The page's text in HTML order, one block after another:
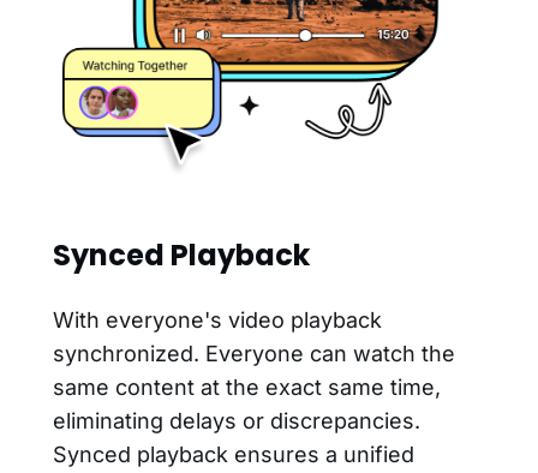
Synced Playback
With everyone's video playback
synchronized. Everyone can watch the
same content at the exact same time,
eliminating delays or discrepancies.
Synced playback ensures a unified